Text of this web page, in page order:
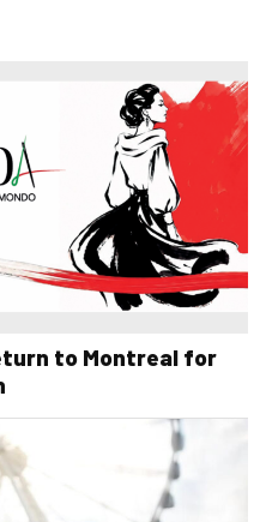
to Montreal for